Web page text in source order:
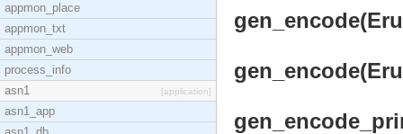
appmon_place
appmon_txt
appmon_web
process_info
asn1
[application]
asn1_app